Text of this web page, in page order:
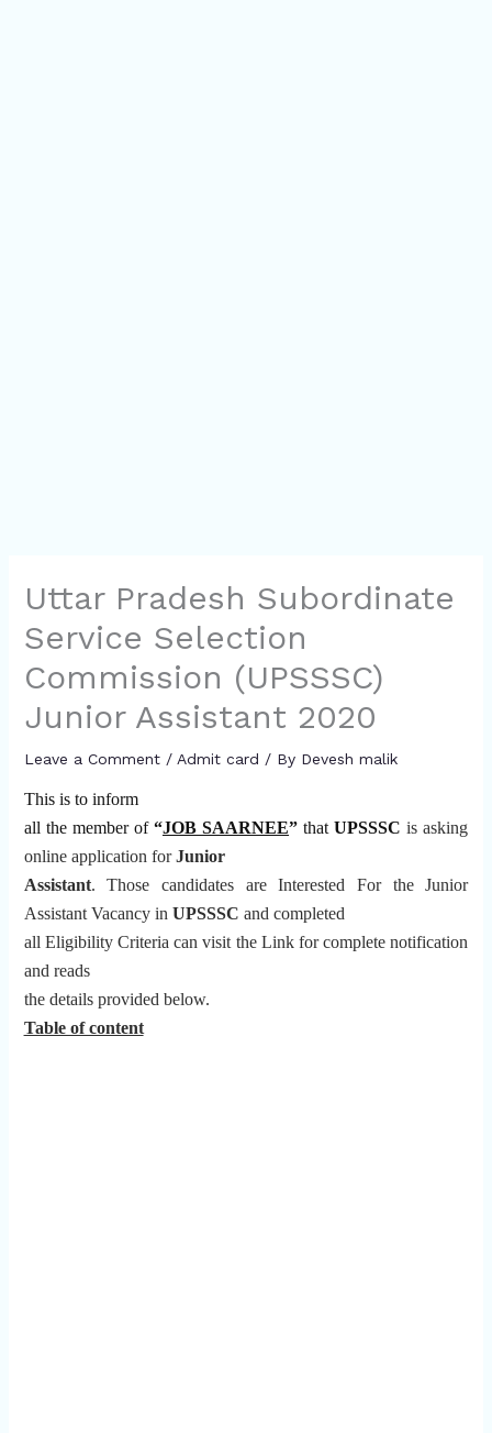
Uttar Pradesh Subordinate
Service Selection
Commission (UPSSSC)
Junior Assistant 2020
Leave a Comment / Admit card / By Devesh malik
This is to inform
all the member of “JOB SAARNEE” thatUPSSSC is asking
online application forJunior
Assistant.
Those candidates are Interested For the Junior
Assistant Vacancy in UPSSSC and completed
all Eligibility Criteria can visit the Link for complete notification
and reads
the details provided below.
Table of content